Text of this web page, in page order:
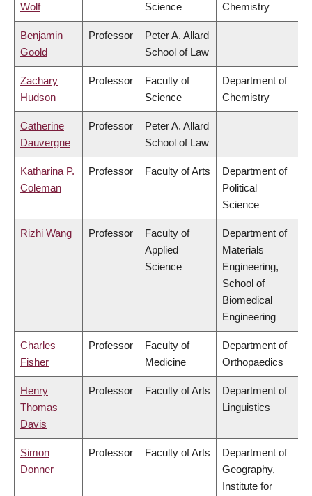
Wolf
Science
Chemistry
Benjamin
Goold
Professor
Peter A. Allard
School of Law
Zachary
Hudson
Professor
Faculty of
Science
Department of
Chemistry
Catherine
Dauvergne
Professor
Peter A. Allard
School of Law
Katharina P.
Coleman
Professor Faculty of Arts
Department of
Political
Science
Rizhi Wang Professor
Faculty of
Applied
Science
Department of
Materials
Engineering,
School of
Biomedical
Engineering
Charles
Fisher
Professor
Faculty of
Medicine
Department of
Orthopaedics
Henry
Thomas
Davis
Professor Faculty of Arts
Department of
Linguistics
Simon
Donner
Professor Faculty of Arts
Department of
Geography,
Institute for